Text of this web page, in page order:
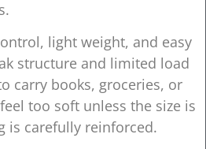
light weight, and easy
structure and limited load
carry books, groceries, or
too soft unless the size is
is carefully reinforced.